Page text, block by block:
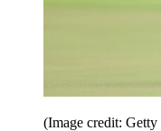
(Image credit: Getty